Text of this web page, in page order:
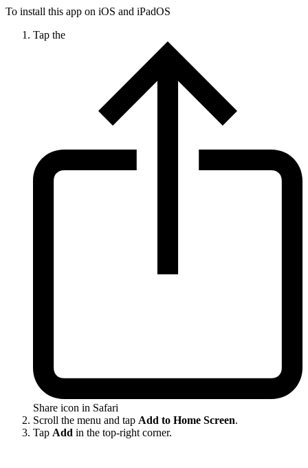
To install this app on iOS and iPadOS
Tap the
Share icon in Safari
Scroll the menu and tap Add to Home Screen.
Tap Add in the top-right corner.